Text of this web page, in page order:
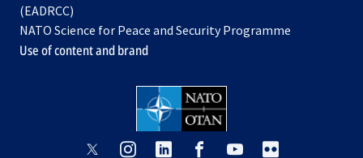
tab
new
tab
(EADRCC)
NATO Science for Peace and Security Programme
Use of content and brand
opensopens opens
opensopens